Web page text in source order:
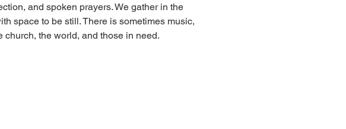
and spoken prayers. We gather in the
space to be still. There is sometimes music,
church, the world, and those in need.